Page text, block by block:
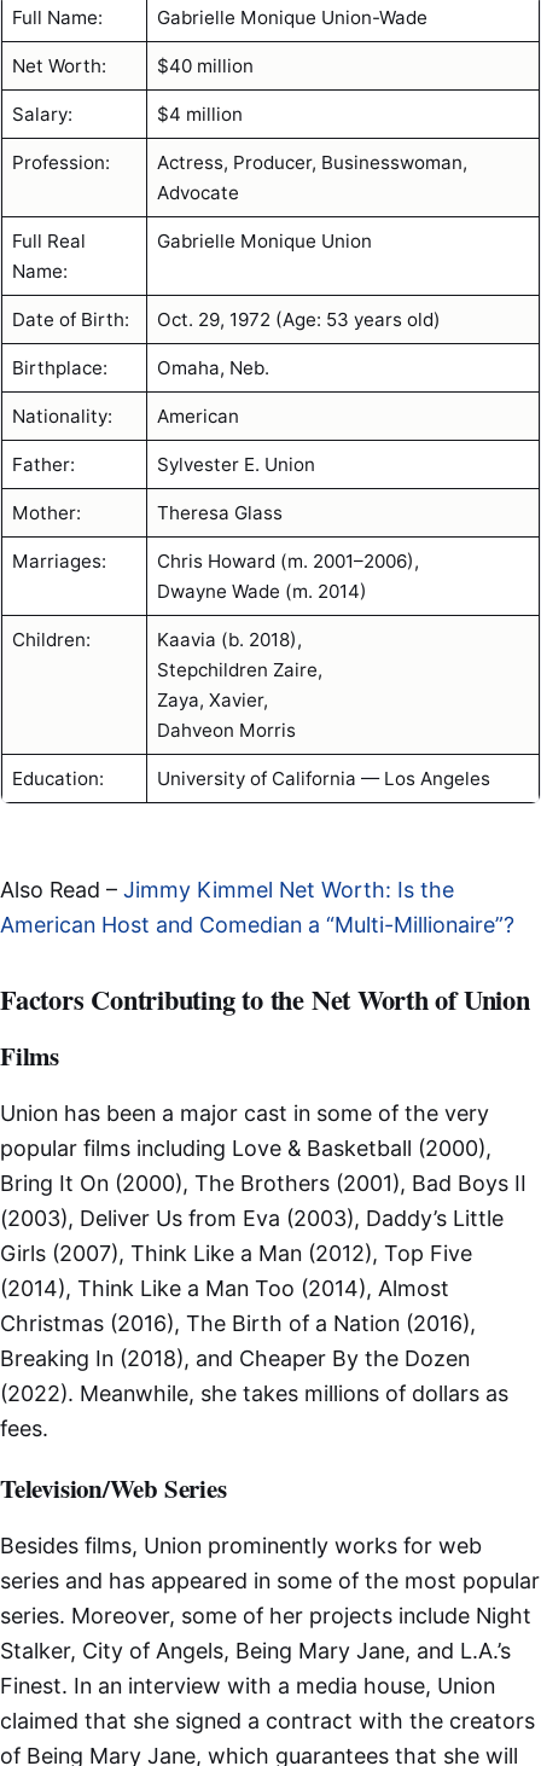
Full Name: Gabrielle Monique Union-Wade
Net Worth: $40 million
Salary: $4 million
Profession:
Actress, Producer, Businesswoman,
Advocate
Full Real
Name:
Gabrielle Monique Union
Date of Birth: Oct. 29, 1972 (Age: 53 years old)
Birthplace: Omaha, Neb.
Nationality: American
Father: Sylvester E. Union
Mother: Theresa Glass
Marriages:
Chris Howard (m. 2001–2006),
Dwayne Wade (m. 2014)
Children:
Kaavia (b. 2018),
Stepchildren Zaire,
Zaya, Xavier,
Dahveon Morris
Education: University of California — Los Angeles
Also Read – Jimmy Kimmel Net Worth: Is the
American Host and Comedian a “Multi-Millionaire”?
Factors Contributing to the Net Worth of Union
Films
Union has been a major cast in some of the very
popular films including Love & Basketball (2000),
Bring It On (2000), The Brothers (2001), Bad Boys II
(2003), Deliver Us from Eva (2003), Daddy’s Little
Girls (2007), Think Like a Man (2012), Top Five
(2014), Think Like a Man Too (2014), Almost
Christmas (2016), The Birth of a Nation (2016),
Breaking In (2018), and Cheaper By the Dozen
(2022). Meanwhile, she takes millions of dollars as
fees.
Television/Web Series
Besides films, Union prominently works for web
series and has appeared in some of the most popular
series. Moreover, some of her projects include Night
Stalker, City of Angels, Being Mary Jane, and L.A.’s
Finest. In an interview with a media house, Union
claimed that she signed a contract with the creators
of Being Mary Jane, which guarantees that she will